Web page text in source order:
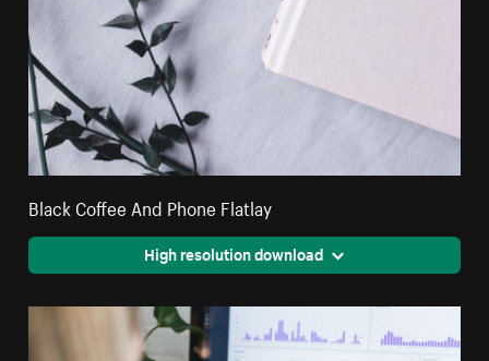
Black Coffee And Phone Flatlay
High resolution download